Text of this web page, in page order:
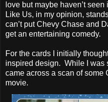
love but maybe haven’t
Like Us, in my opinion,
can’t put Chevy Chase and
get an entertaining comedy.
For the cards I initially
inspired design. While I was
came across a scan of some
movie.